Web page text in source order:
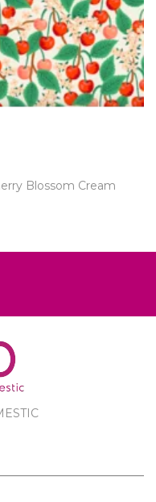
Blossom Cream